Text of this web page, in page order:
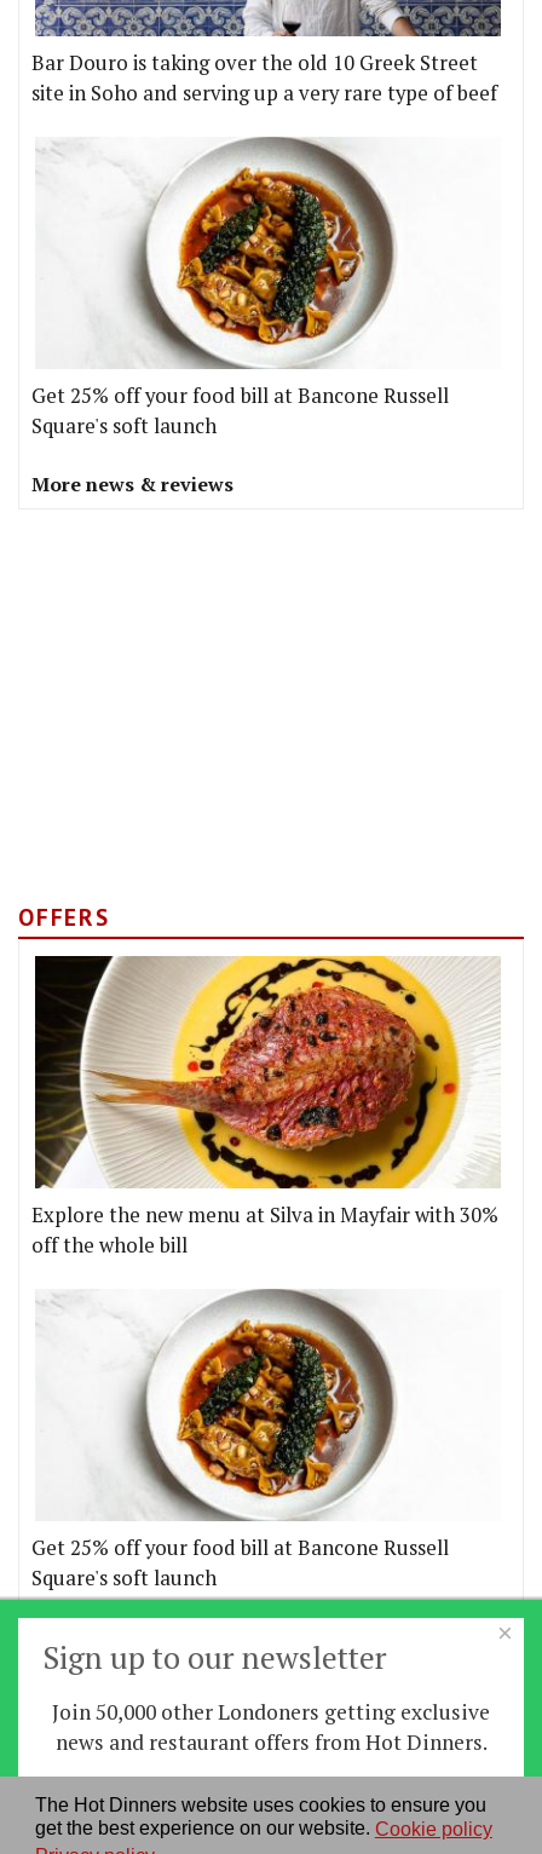
The Hot Dinners website uses cookies to ensure you
get the best experience on our website. Cookie policy
Bar Douro is taking over the old 10 Greek Street
site in Soho and serving up a very rare type of beef
Get 25% off your food bill at Bancone Russell
Square's soft launch
More news & reviews
OFFERS
Explore the new menu at Silva in Mayfair with 30%
off the whole bill
Get 25% off your food bill at Bancone Russell
Square's soft launch
Home News | Features | Restaurants|
About us|Contact Us|RSS Feed|Site directory
Privacy policy|Log in/out
×
Sign up to our newsletter
Join 50,000 other Londoners getting exclusive
news and restaurant offers from Hot Dinners.
Sign up
By signing up you agree to ourprivacy policy.